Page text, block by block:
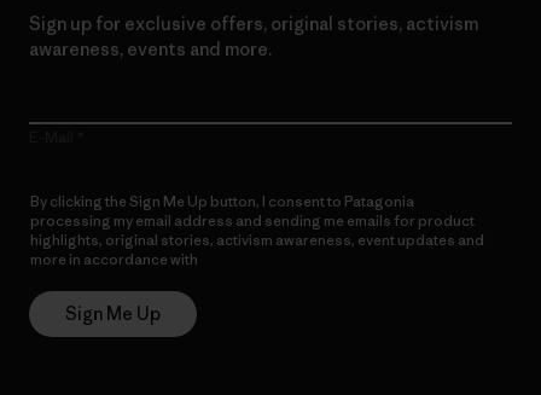
Sign up for exclusive offers, original stories, activism
awareness, events and more.
By clicking the Sign Me Up button, I consent to Patagonia
processing my email address and sending me emails for product
highlights, original stories, activism awareness, event updates and
more in accordance with
Sign Me Up